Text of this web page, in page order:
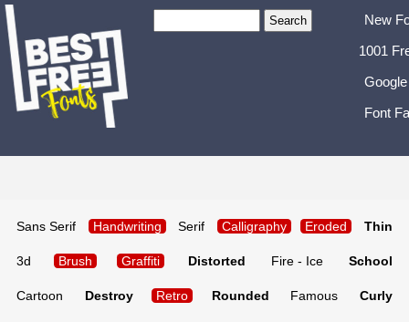
New
1001
Font
Sans Serif Handwriting Serif Calligraphy Eroded Thin
3d Brush Graffiti Distorted Fire - Ice School
Cartoon Destroy Retro Rounded Famous Curly